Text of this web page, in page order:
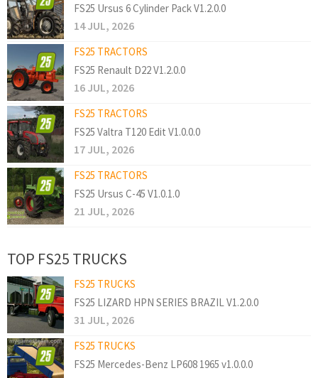
FS25 Ursus 6 Cylinder Pack V1.2.0.0
14 JUL, 2026
FS25 TRACTORS
FS25 Renault D22 V1.2.0.0
16 JUL, 2026
FS25 TRACTORS
FS25 Valtra T120 Edit V1.0.0.0
17 JUL, 2026
FS25 TRACTORS
FS25 Ursus C-45 V1.0.1.0
21 JUL, 2026
TOP FS25 TRUCKS
FS25 TRUCKS
FS25 LIZARD HPN SERIES BRAZIL V1.2.0.0
31 JUL, 2026
FS25 TRUCKS
FS25 Mercedes-Benz LP608 1965 v1.0.0.0